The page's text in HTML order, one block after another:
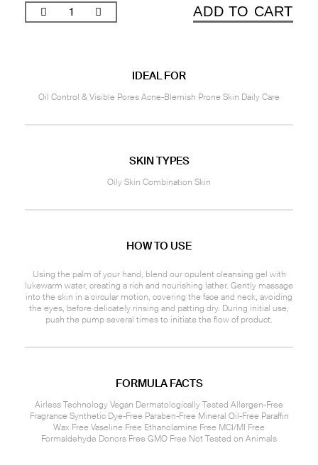
ADD TO CART
IDEAL FOR
Oil Control & Visible Pores Acne-Blemish Prone Skin Daily Care
SKIN TYPES
Oily Skin Combination Skin
HOW TO USE
Using the palm of your hand, blend our opulent cleansing gel with
lukewarm water, creating a rich and nourishing lather. Gently massage
into the skin in a circular motion, covering the face and neck, avoiding
the eyes, before delicately rinsing and patting dry. During initial use,
push the pump several times to initiate the flow of product.
FORMULA FACTS
Airless Technology Vegan Dermatologically Tested Allergen-Free
Fragrance Synthetic Dye-Free Paraben-Free Mineral Oil-Free Paraffin
Wax Free Vaseline Free Ethanolamine Free MCI/MI Free
Formaldehyde Donors Free GMO Free Not Tested on Animals